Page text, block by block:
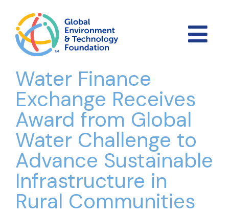
Water Finance
Exchange Receives
Award from Global
Water Challenge to
Advance Sustainable
Infrastructure in
Rural Communities